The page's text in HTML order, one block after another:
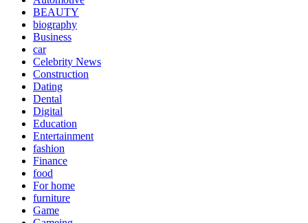
BEAUTY
biography
Business
car
Celebrity News
Construction
Dating
Dental
Digital
Education
Entertainment
fashion
Finance
food
For home
furniture
Game